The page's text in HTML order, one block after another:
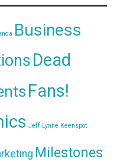
Business
Dead
Fans!
Jeff Lynne Keenspot
Milestones